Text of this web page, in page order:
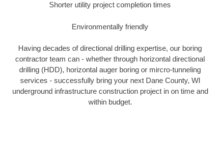
Shorter utility project completion times
Environmentally friendly
Having decades of directional drilling expertise, our boring
contractor team can - whether through horizontal directional
drilling (HDD), horizontal auger boring or mircro-tunneling
services - successfully bring your next Dane County, WI
underground infrastructure construction project in on time and
within budget.